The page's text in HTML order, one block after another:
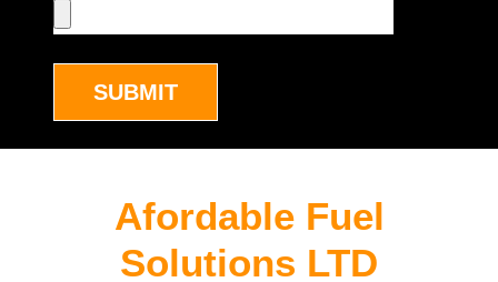
SUBMIT
Afordable Fuel
Solutions LTD